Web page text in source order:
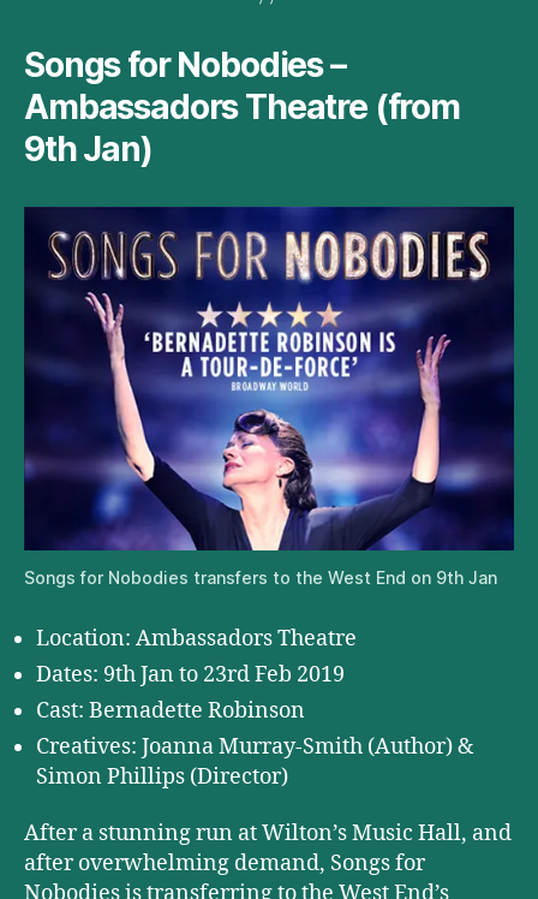
Songs for Nobodies –
Ambassadors Theatre (from
9th Jan)
Songs for Nobodies transfers to the West End on 9th Jan
Location: Ambassadors Theatre
Dates: 9th Jan to 23rd Feb 2019
Cast: Bernadette Robinson
Creatives: Joanna Murray-Smith (Author) &
Simon Phillips (Director)
After a stunning run at Wilton’s Music Hall, and
after overwhelming demand, Songs for